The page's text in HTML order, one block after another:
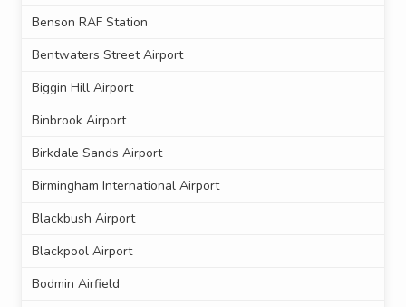
Benson RAF Station
Bentwaters Street Airport
Biggin Hill Airport
Binbrook Airport
Birkdale Sands Airport
Birmingham International Airport
Blackbush Airport
Blackpool Airport
Bodmin Airfield